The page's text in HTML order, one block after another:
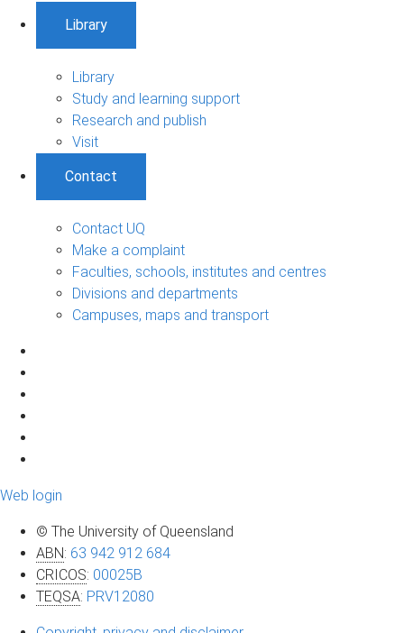
Library
Library
Study and learning support
Research and publish
Visit
Contact
Contact UQ
Make a complaint
Faculties, schools, institutes and centres
Divisions and departments
Campuses, maps and transport
Web login
© The University of Queensland
ABN: 63 942 912 684
CRICOS: 00025B
TEQSA: PRV12080